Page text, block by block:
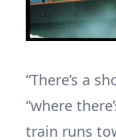
“There’s a
“where
train runs